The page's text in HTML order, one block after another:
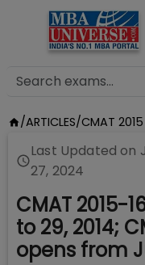
/ARTICLES/CMAT 2015
Last Updated on
27, 2024
CMAT 2015-
to 29, 2014;
opens from